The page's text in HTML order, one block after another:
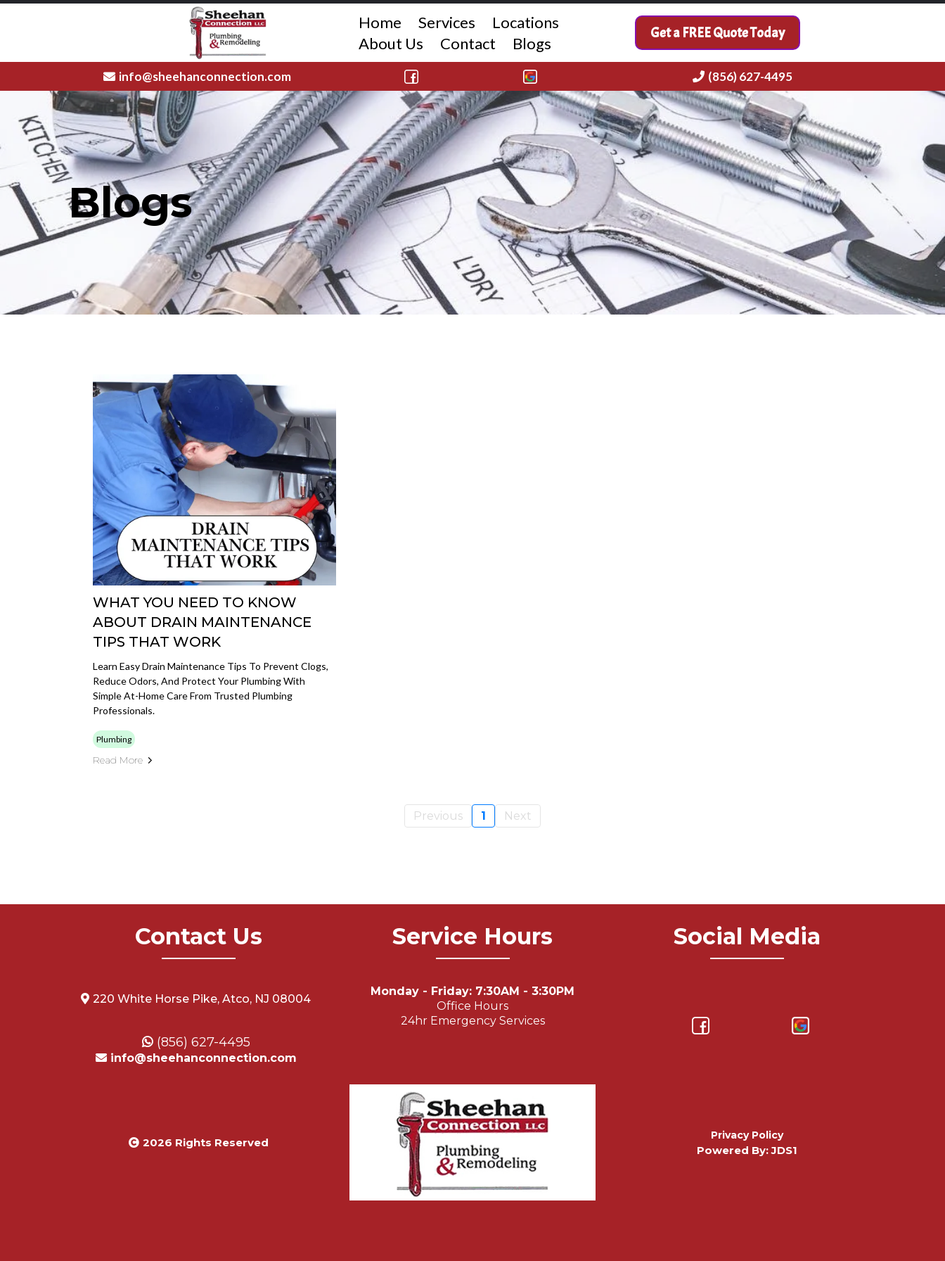
Home Services
Locations
About Us
Contact Blogs
Get a FREE Quote Today
info@sheehanconnection.com (856) 627-4495
Blogs
WHAT YOU NEED TO KNOW
ABOUT DRAIN MAINTENANCE
TIPS THAT WORK
Learn Easy Drain Maintenance Tips To Prevent Clogs,
Reduce Odors, And Protect Your Plumbing With
Simple At-Home Care From Trusted Plumbing
Professionals.
Plumbing
Read More
Previous 1 Next
Contact Us Service Hours Social Media
220 White Horse Pike, Atco, NJ 08004
(856) 627-4495
info@sheehanconnection.com
Monday - Friday: 7:30AM - 3:30PM
Office Hours
24hr Emergency Services
2026 Rights Reserved
Privacy Policy
Powered By: JDS1